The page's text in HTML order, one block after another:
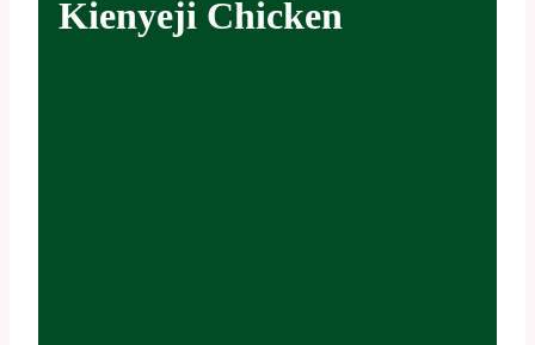
Kienyeji Chicken